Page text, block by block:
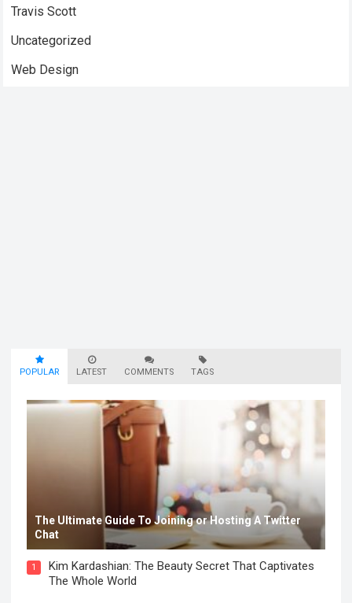
Travis Scott
Uncategorized
Web Design
POPULAR LATEST COMMENTS TAGS
The Ultimate Guide To Joining or Hosting A Twitter
Chat
1
Kim Kardashian: The Beauty Secret That Captivates
The Whole World